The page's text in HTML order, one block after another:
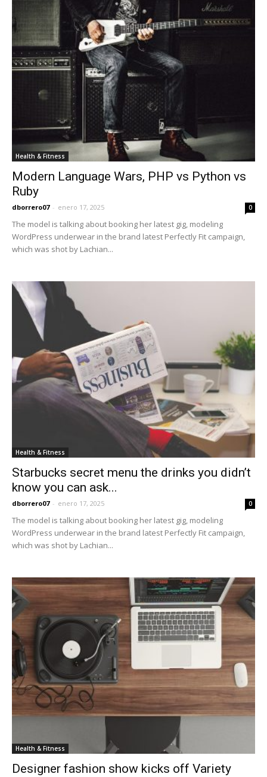
Health & Fitness
Modern Language Wars, PHP vs Python vs
Ruby
dborrero07 - enero 17, 2025 0
The model is talking about booking her latest gig, modeling
WordPress underwear in the brand latest Perfectly Fit campaign,
which was shot by Lachian...
Health & Fitness
Starbucks secret menu the drinks you didn’t
know you can ask...
dborrero07 - enero 17, 2025 0
The model is talking about booking her latest gig, modeling
WordPress underwear in the brand latest Perfectly Fit campaign,
which was shot by Lachian...
Health & Fitness
Designer fashion show kicks off Variety